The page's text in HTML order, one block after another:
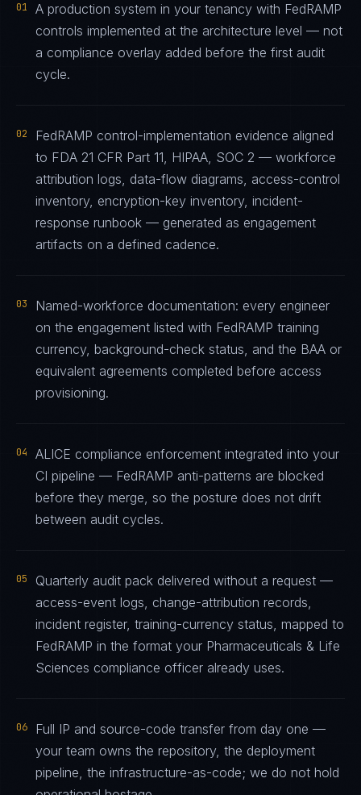
01
A production system in your tenancy with FedRAMP
controls implemented at the architecture level — not
a compliance overlay added before the first audit
cycle.
02
FedRAMP control-implementation evidence aligned
to FDA 21 CFR Part 11, HIPAA, SOC 2 — workforce
attribution logs, data-flow diagrams, access-control
inventory, encryption-key inventory, incident-
response runbook — generated as engagement
artifacts on a defined cadence.
03
Named-workforce documentation: every engineer
on the engagement listed with FedRAMP training
currency, background-check status, and the BAA or
equivalent agreements completed before access
provisioning.
04
ALICE compliance enforcement integrated into your
CI pipeline — FedRAMP anti-patterns are blocked
before they merge, so the posture does not drift
between audit cycles.
05
Quarterly audit pack delivered without a request —
access-event logs, change-attribution records,
incident register, training-currency status, mapped to
FedRAMP in the format your Pharmaceuticals & Life
Sciences compliance officer already uses.
06
Full IP and source-code transfer from day one —
your team owns the repository, the deployment
pipeline, the infrastructure-as-code; we do not hold